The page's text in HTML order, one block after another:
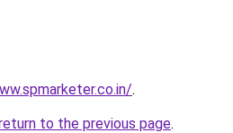
.
to the previous page.